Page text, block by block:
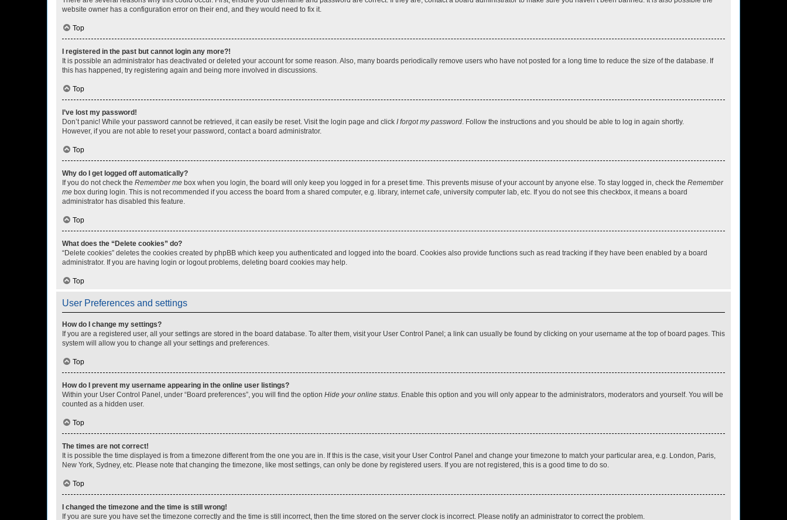
website owner has a configuration error on their end, and they would need to fix it.
Top
I registered in the past but cannot login any more?!
It is possible an administrator has deactivated or deleted your account for some reason. Also, many boards periodically remove users who have not posted for a long time to reduce the size of the database. If
this has happened, try registering again and being more involved in discussions.
Top
I’ve lost my password!
Don’t panic! While your password cannot be retrieved, it can easily be reset. Visit the login page and click I forgot my password. Follow the instructions and you should be able to log in again shortly.
However, if you are not able to reset your password, contact a board administrator.
Top
Why do I get logged off automatically?
If you do not check the Remember me box when you login, the board will only keep you logged in for a preset time. This prevents misuse of your account by anyone else. To stay logged in, check the Remember
me box during login. This is not recommended if you access the board from a shared computer, e.g. library, internet cafe, university computer lab, etc. If you do not see this checkbox, it means a board
administrator has disabled this feature.
Top
What does the “Delete cookies” do?
“Delete cookies” deletes the cookies created by phpBB which keep you authenticated and logged into the board. Cookies also provide functions such as read tracking if they have been enabled by a board
administrator. If you are having login or logout problems, deleting board cookies may help.
Top
User Preferences and settings
How do I change my settings?
If you are a registered user, all your settings are stored in the board database. To alter them, visit your User Control Panel; a link can usually be found by clicking on your username at the top of board pages. This
system will allow you to change all your settings and preferences.
Top
How do I prevent my username appearing in the online user listings?
Within your User Control Panel, under “Board preferences”, you will find the option Hide your online status. Enable this option and you will only appear to the administrators, moderators and yourself. You will be
counted as a hidden user.
Top
The times are not correct!
It is possible the time displayed is from a timezone different from the one you are in. If this is the case, visit your User Control Panel and change your timezone to match your particular area, e.g. London, Paris,
New York, Sydney, etc. Please note that changing the timezone, like most settings, can only be done by registered users. If you are not registered, this is a good time to do so.
Top
I changed the timezone and the time is still wrong!
If you are sure you have set the timezone correctly and the time is still incorrect, then the time stored on the server clock is incorrect. Please notify an administrator to correct the problem.